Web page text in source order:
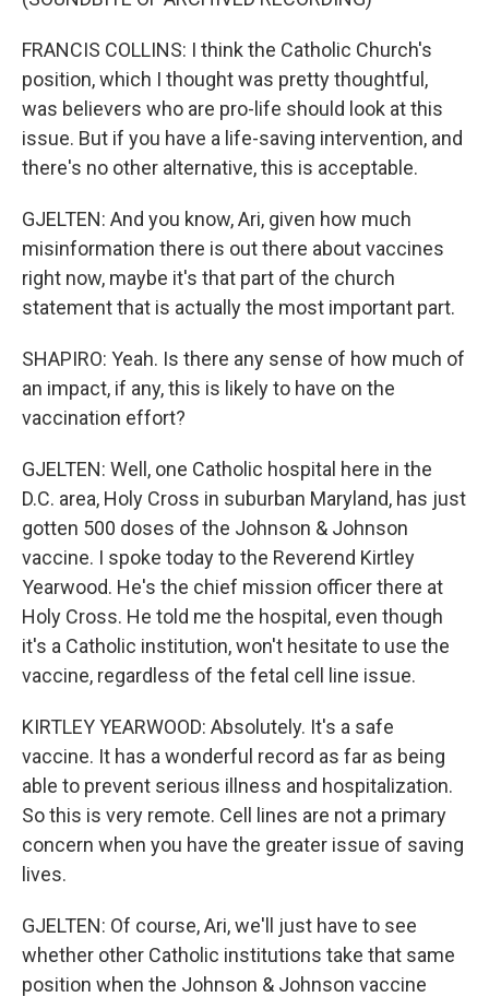
FRANCIS COLLINS: I think the Catholic Church's
position, which I thought was pretty thoughtful,
was believers who are pro-life should look at this
issue. But if you have a life-saving intervention, and
there's no other alternative, this is acceptable.
GJELTEN: And you know, Ari, given how much
misinformation there is out there about vaccines
right now, maybe it's that part of the church
statement that is actually the most important part.
SHAPIRO: Yeah. Is there any sense of how much of
an impact, if any, this is likely to have on the
vaccination effort?
GJELTEN: Well, one Catholic hospital here in the
D.C. area, Holy Cross in suburban Maryland, has just
gotten 500 doses of the Johnson & Johnson
vaccine. I spoke today to the Reverend Kirtley
Yearwood. He's the chief mission officer there at
Holy Cross. He told me the hospital, even though
it's a Catholic institution, won't hesitate to use the
vaccine, regardless of the fetal cell line issue.
KIRTLEY YEARWOOD: Absolutely. It's a safe
vaccine. It has a wonderful record as far as being
able to prevent serious illness and hospitalization.
So this is very remote. Cell lines are not a primary
concern when you have the greater issue of saving
lives.
GJELTEN: Of course, Ari, we'll just have to see
whether other Catholic institutions take that same
position when the Johnson & Johnson vaccine